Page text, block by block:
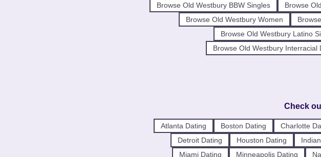
Browse Old Westbury BBW Singles Browse
Browse Old Westbury Women
Browse Old Westbury Latino
Browse Old Westbury Interracial
Check
Atlanta Dating Boston Dating Charlotte
Detroit Dating
Houston Dating
Miami Dating
Minneapolis Dating